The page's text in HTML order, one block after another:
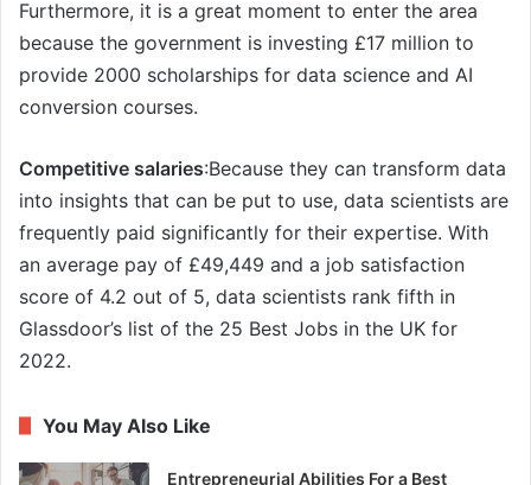
Furthermore, it is a great moment to enter the area
because the government is investing £17 million to
provide 2000 scholarships for data science and AI
conversion courses.
Competitive salaries:Because they can transform data
into insights that can be put to use, data scientists are
frequently paid significantly for their expertise. With
an average pay of £49,449 and a job satisfaction
score of 4.2 out of 5, data scientists rank fifth in
Glassdoor’s list of the 25 Best Jobs in the UK for
2022.
You May Also Like
Entrepreneurial Abilities For a Best